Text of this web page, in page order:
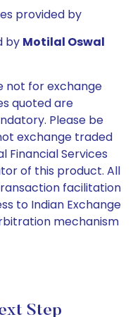
provided by
by Motilal Oswal
not for exchange
quoted are
Please be
exchange traded
Financial Services
of this product. All
facilitation
to Indian Exchange
mechanism
Step